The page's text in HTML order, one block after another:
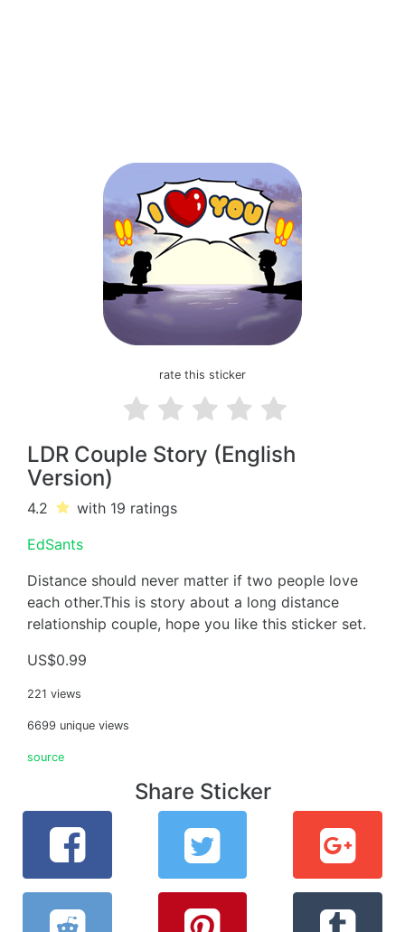
rate this sticker
LDR Couple Story (English
Version)
4.2 with 19 ratings
EdSants
Distance should never matter if two people love
each other.This is story about a long distance
relationship couple, hope you like this sticker set.
US$0.99
221 views
6699 unique views
source
Share Sticker